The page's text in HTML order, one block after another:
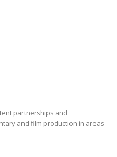
partnerships and
and film production in areas